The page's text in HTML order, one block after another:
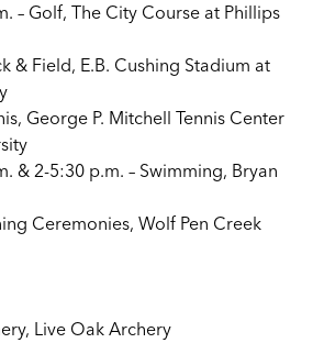
– Golf, The City Course at Phillips
& Field, E.B. Cushing Stadium at
George P. Mitchell Tennis Center
& 2-5:30 p.m. – Swimming, Bryan
Ceremonies, Wolf Pen Creek
Live Oak Archery